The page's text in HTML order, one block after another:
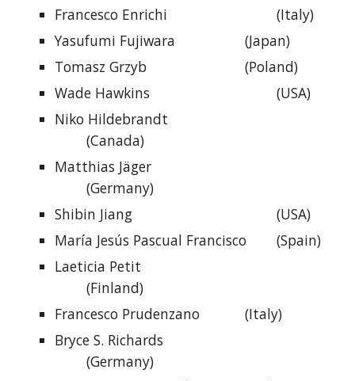
Francesco Enrichi
(Italy)
Yasufumi Fujiwara
(Japan)
Tomasz Grzyb
(Poland)
Wade Hawkins
(USA)
Niko Hildebrandt
(Canada)
Matthias Jäger
(Germany)
Shibin Jiang
(USA)
María Jesús Pascual Francisco
(Spain)
Laeticia Petit
(Finland)
Francesco Prudenzano
(Italy)
Bryce S. Richards
(Germany)